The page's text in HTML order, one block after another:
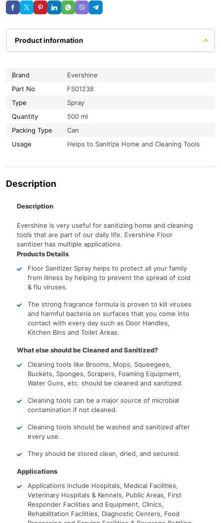
Product information
Brand
Evershine
Part No
FS01238
Type
Spray
Quantity
500 ml
Packing Type
Can
Usage
Helps to Sanitize Home and Cleaning Tools
Description
Description
Evershine is very useful for sanitizing home and cleaning
tools that are part of our daily life. Evershine Floor
sanitizer has multiple applications.
Products Details
Floor Sanitizer Spray helps to protect all your family
from illness by helping to prevent the spread of cold
& flu viruses.
The strong fragrance formula is proven to kill viruses
and harmful bacteria on surfaces that you come into
contact with every day such as Door Handles,
Kitchen Bins and Toilet Areas.
What else should be Cleaned and Sanitized?
Cleaning tools like Brooms, Mops, Squeegees,
Buckets, Sponges, Scrapers, Foaming Equipment,
Water Guns, etc. should be cleaned and sanitized.
Cleaning tools can be a major source of microbial
contamination if not cleaned.
Cleaning tools should be washed and sanitized after
every use.
They should be stored clean, dried, and secured.
Applications
Applications include Hospitals, Medical Facilities,
Veterinary Hospitals & Kennels, Public Areas, First
Responder Facilities and Equipment, Clinics,
Rehabilitation Facilities, Diagnostic Centers, Food